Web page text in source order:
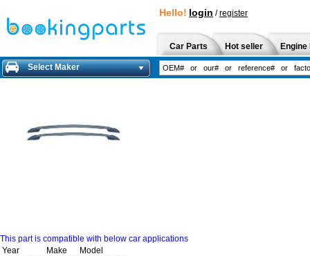
Hello! login /register
Car Parts Hot seller
Select Maker
This part is compatible with below car applications
Year
Make
Model